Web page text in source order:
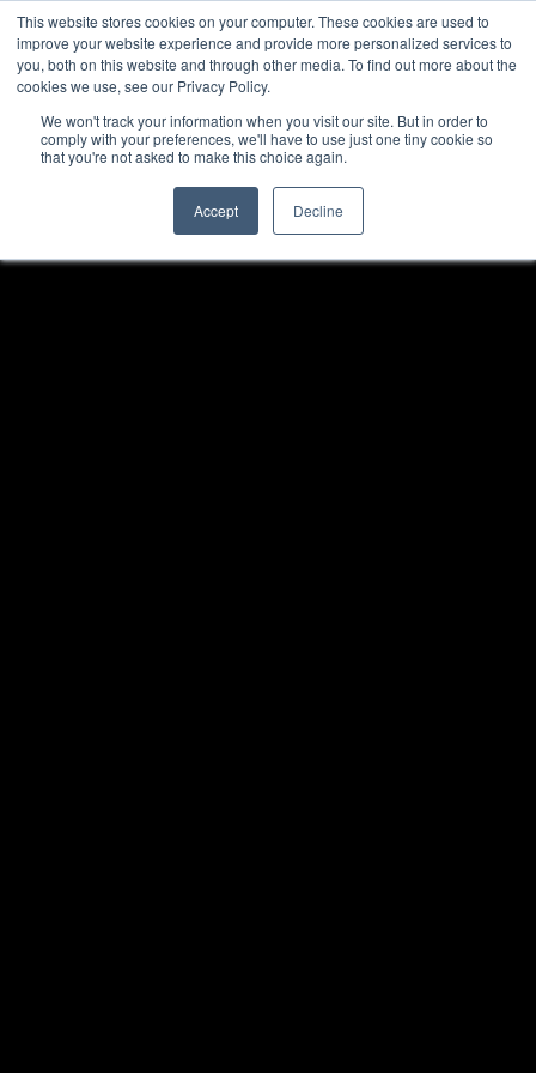
This website stores cookies on your computer. These cookies are used to
improve your website experience and provide more personalized services to
you, both on this website and through other media. To find out more about the
cookies we use, see our Privacy Policy.
We won't track your information when you visit our site. But in order to
comply with your preferences, we'll have to use just one tiny cookie so
that you're not asked to make this choice again.
Accept Decline